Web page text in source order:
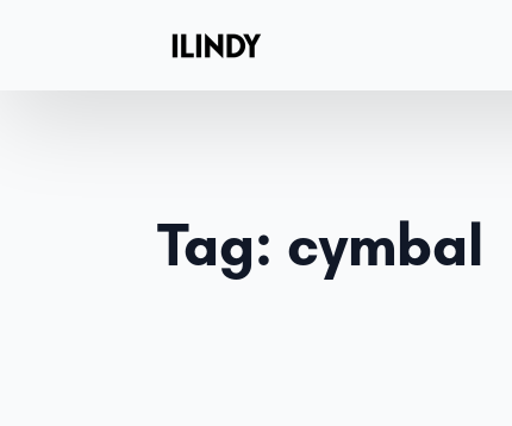
Tag: cymbal